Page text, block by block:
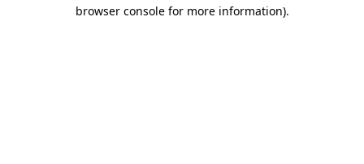
browser console for more information).